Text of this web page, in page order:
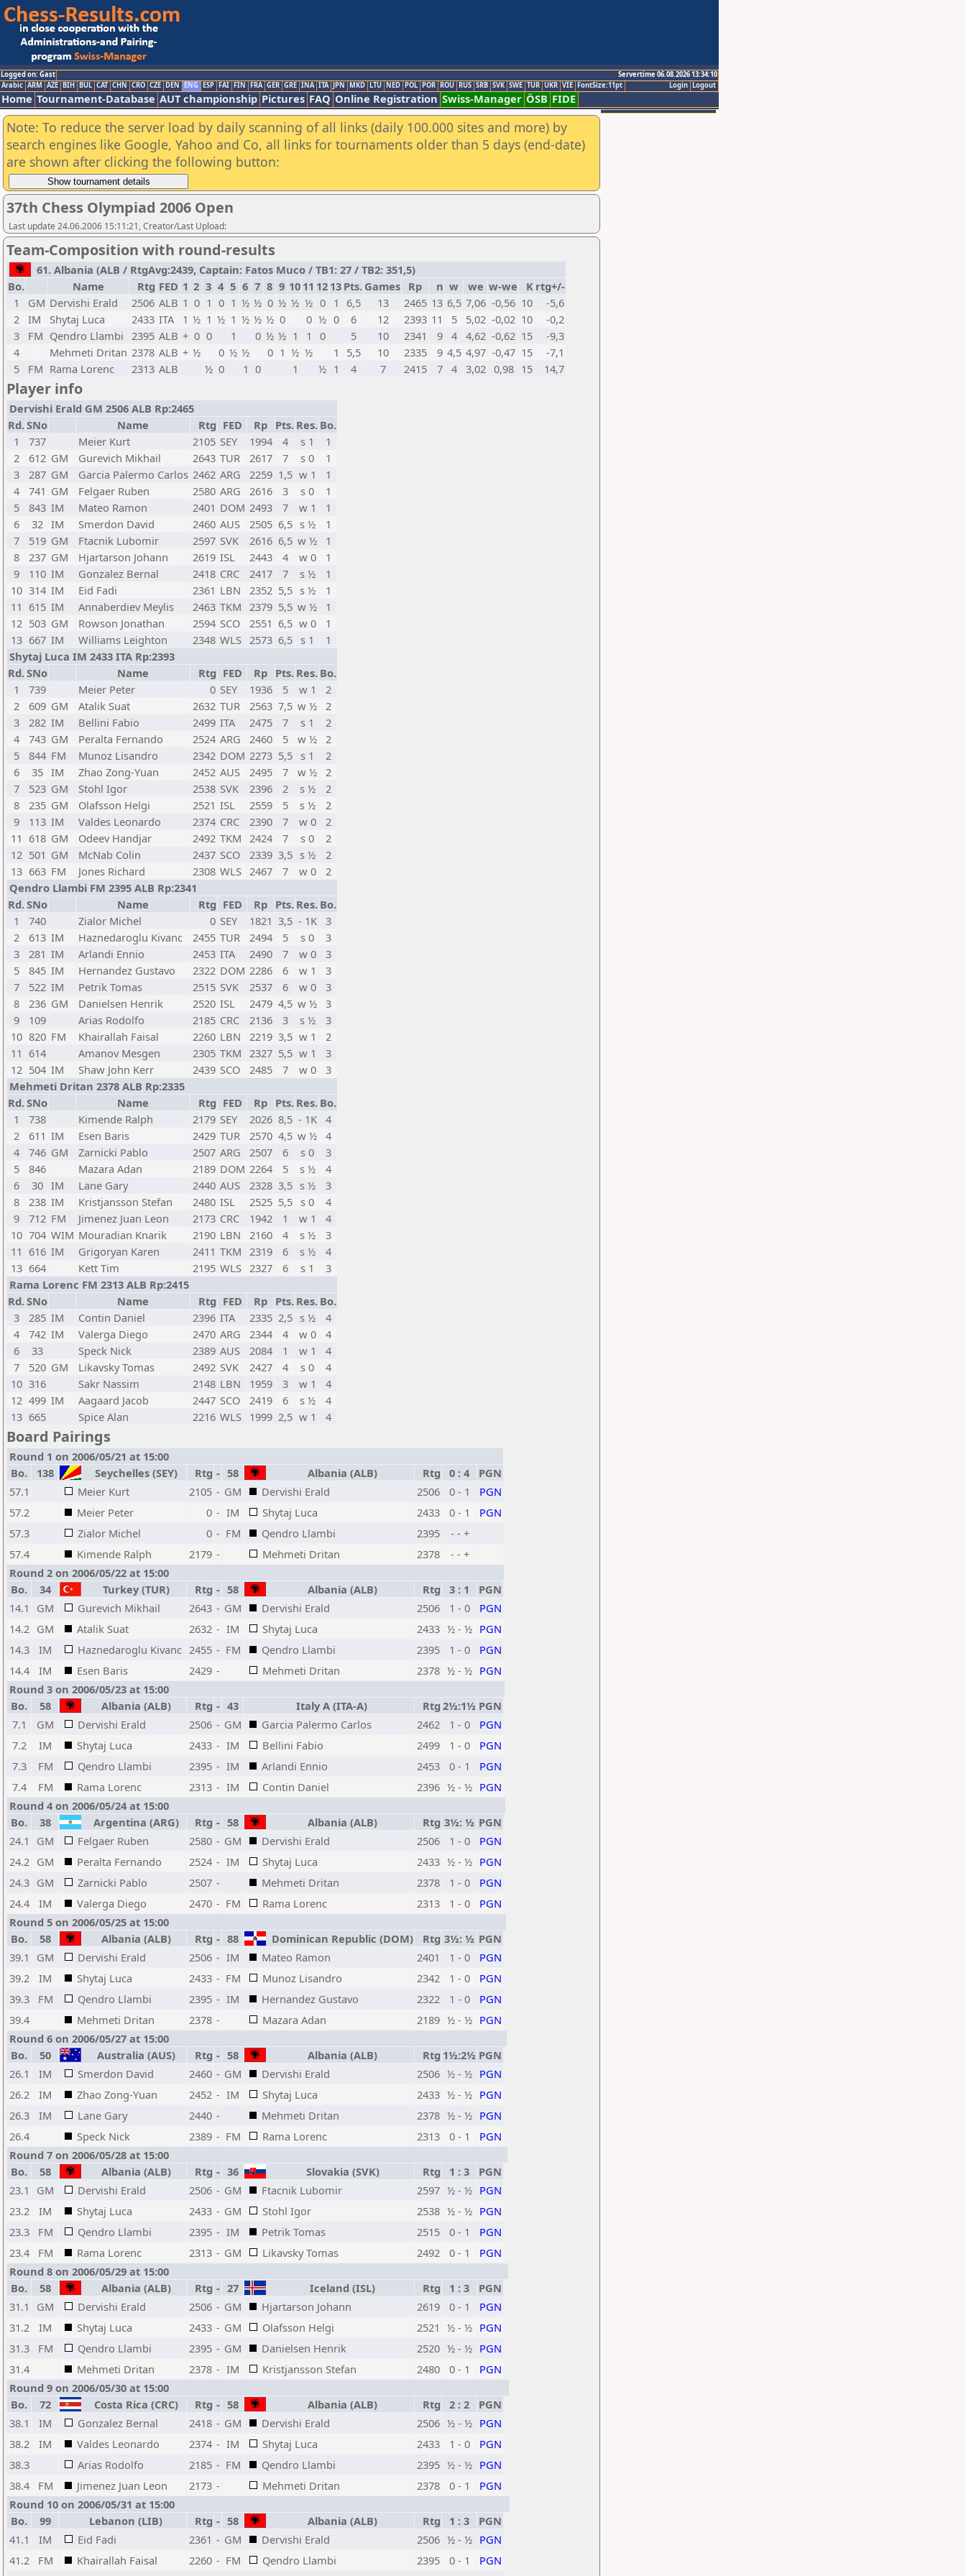
Logged on: Gast
Servertime 06.08.2026 13:34:10
Logout
Login
Arabic ARM AZE BIH BUL CAT CHN CRO CZE DEN ENG ESP FAI FIN FRA GER GRE INA ITA JPN MKD LTU NED POL POR ROU RUS SRB SVK SWE TUR UKR VIE FontSize:11pt
Home Tournament-Database AUT championship Pictures FAQ Online Registration Swiss-Manager ÖSB FIDE
Note: To reduce the server load by daily scanning of all links (daily 100.000 sites and more) by
search engines like Google, Yahoo and Co, all links for tournaments older than 5 days (end-date)
are shown after clicking the following button:
37th Chess Olympiad 2006 Open
Last update 24.06.2006 15:11:21, Creator/Last Upload:
Team-Composition with round-results
61. Albania (ALB / RtgAvg:2439, Captain: Fatos Muco / TB1: 27 / TB2: 351,5)
Bo.
Name Rtg FED 1 2 3 4 5 6 7 8 9 10 11 12 13 Pts. Games Rp n w we w-we K rtg+/-
1
GM Dervishi Erald 2506 ALB 1 0 1 0 1 ½ ½ 0 ½ ½ ½ 0 1 6,5 13 2465 13 6,5 7,06 -0,56 10
-5,6
2 IM Shytaj Luca 2433 ITA 1 ½ 1 ½ 1 ½ ½ ½ 0 0 ½ 0 6 12 2393 11 5 5,02 -0,02 10
-0,2
3
FM Qendro Llambi 2395 ALB + 0 0 1 0 ½ ½ 1 1 0 5 10 2341 9 4 4,62 -0,62 15
-9,3
4
Mehmeti Dritan 2378 ALB + ½ 0 ½ ½ 0 1 ½ ½ 1 5,5 10 2335 9 4,5 4,97 -0,47 15
-7,1
5
FM Rama Lorenc 2313 ALB ½ 0 1 0 1 ½ 1 4 7 2415 7 4 3,02 0,98 15 14,7
Player info
Dervishi Erald GM 2506 ALB Rp:2465
Rd.SNo Name Rtg FED Rp Pts. Res. Bo.
1
737 Meier Kurt 2105 SEY 1994 4 s 1
1
2
612 GM Gurevich Mikhail 2643 TUR 2617 7 s 0
1
3
287 GM Garcia Palermo Carlos 2462 ARG 2259 1,5 w 1
1
4
741 GM Felgaer Ruben 2580 ARG 2616 3 s 0
1
5
843 IM Mateo Ramon 2401 DOM 2493 7 w 1
1
6
32 IM Smerdon David 2460 AUS 2505 6,5 s ½
1
7
519 GM Ftacnik Lubomir 2597 SVK 2616 6,5 w ½
1
8
237 GM Hjartarson Johann 2619 ISL 2443 4 w 0
1
9
110 IM Gonzalez Bernal 2418 CRC 2417 7 s ½
1
10 314 IM Eid Fadi 2361 LBN 2352 5,5 s ½
1
11 615 IM Annaberdiev Meylis 2463 TKM 2379 5,5 w ½
1
12 503 GM Rowson Jonathan 2594 SCO 2551 6,5 w 0
1
13 667 IM Williams Leighton 2348 WLS 2573 6,5 s 1
1
Shytaj Luca IM 2433 ITA Rp:2393
Rd.SNo Name Rtg FED Rp Pts. Res. Bo.
1
739 Meier Peter 0 SEY 1936 5 w 1
2
2
609 GM Atalik Suat 2632 TUR 2563 7,5 w ½ 2
3
282 IM Bellini Fabio 2499 ITA 2475 7 s 1
2
4
743 GM Peralta Fernando 2524 ARG 2460 5 w ½ 2
5
844 FM Munoz Lisandro 2342 DOM 2273 5,5 s 1
2
6
35 IM Zhao Zong-Yuan 2452 AUS 2495 7 w ½ 2
7
523 GM Stohl Igor 2538 SVK 2396 2 s ½
2
8
235 GM Olafsson Helgi 2521 ISL 2559 5 s ½
2
9
113 IM Valdes Leonardo 2374 CRC 2390 7 w 0
2
11 618 GM Odeev Handjar 2492 TKM 2424 7 s 0
2
12 501 GM McNab Colin 2437 SCO 2339 3,5 s ½
2
13 663 FM Jones Richard 2308 WLS 2467 7 w 0
2
Qendro Llambi FM 2395 ALB Rp:2341
Rd.SNo Name Rtg FED Rp Pts. Res. Bo.
1
740 Zialor Michel 0 SEY 1821 3,5 - 1K
3
2
613 IM Haznedaroglu Kivanc 2455 TUR 2494 5 s 0
3
3
281 IM Arlandi Ennio 2453 ITA 2490 7 w 0
3
5
845 IM Hernandez Gustavo 2322 DOM 2286 6 w 1
3
7
522 IM Petrik Tomas 2515 SVK 2537 6 w 0
3
8
236 GM Danielsen Henrik 2520 ISL 2479 4,5 w ½ 3
9
109 Arias Rodolfo 2185 CRC 2136 3 s ½
3
10 820 FM Khairallah Faisal 2260 LBN 2219 3,5 w 1
2
11 614 Amanov Mesgen 2305 TKM 2327 5,5 w 1
3
12 504 IM Shaw John Kerr 2439 SCO 2485 7 w 0
3
Mehmeti Dritan 2378 ALB Rp:2335
Rd.SNo Name Rtg FED Rp Pts. Res. Bo.
1
738 Kimende Ralph 2179 SEY 2026 8,5 - 1K
4
2
611 IM Esen Baris 2429 TUR 2570 4,5 w ½ 4
4
746 GM Zarnicki Pablo 2507 ARG 2507 6 s 0
3
5
846 Mazara Adan 2189 DOM 2264 5 s ½
4
6
30 IM Lane Gary 2440 AUS 2328 3,5 s ½
3
8
238 IM Kristjansson Stefan 2480 ISL 2525 5,5 s 0
4
9
712 FM Jimenez Juan Leon 2173 CRC 1942 1 w 1
4
10 704 WIM Mouradian Knarik 2190 LBN 2160 4 s ½
3
11 616 IM Grigoryan Karen 2411 TKM 2319 6 s ½
4
13 664 Kett Tim 2195 WLS 2327 6 s 1
3
Rama Lorenc FM 2313 ALB Rp:2415
Rd.SNo Name Rtg FED Rp Pts. Res. Bo.
3
285 IM Contin Daniel 2396 ITA 2335 2,5 s ½
4
4
742 IM Valerga Diego 2470 ARG 2344 4 w 0
4
6
33 Speck Nick 2389 AUS 2084 1 w 1
4
7
520 GM Likavsky Tomas 2492 SVK 2427 4 s 0
4
10 316 Sakr Nassim 2148 LBN 1959 3 w 1
4
12 499 IM Aagaard Jacob 2447 SCO 2419 6 s ½
4
13 665 Spice Alan 2216 WLS 1999 2,5 w 1 4
Board Pairings
Round 1 on 2006/05/21 at 15:00
Bo.
138 Seychelles (SEY) Rtg - 58 Albania (ALB) Rtg 0 : 4
PGN
57.1
Meier Kurt 2105 - GM Dervishi Erald 2506 0 - 1
PGN
57.2
Meier Peter 0 - IM Shytaj Luca 2433 0 - 1
PGN
57.3
Zialor Michel 0 - FM Qendro Llambi 2395
- - +
57.4
Kimende Ralph 2179 - Mehmeti Dritan 2378
- - +
Round 2 on 2006/05/22 at 15:00
Bo.
34 Turkey (TUR) Rtg - 58 Albania (ALB) Rtg 3 : 1
PGN
14.1
GM Gurevich Mikhail 2643 - GM Dervishi Erald 2506 1 - 0
PGN
14.2 GM Atalik Suat 2632 - IM Shytaj Luca 2433 ½ - ½ PGN
14.3
IM Haznedaroglu Kivanc 2455 - FM Qendro Llambi 2395 1 - 0
PGN
14.4
IM Esen Baris 2429 - Mehmeti Dritan 2378 ½ - ½ PGN
Round 3 on 2006/05/23 at 15:00
Bo.
58 Albania (ALB) Rtg - 43 Italy A (ITA-A) Rtg 2½:1½ PGN
7.1
GM Dervishi Erald 2506 - GM Garcia Palermo Carlos 2462 1 - 0
PGN
7.2
IM Shytaj Luca 2433 - IM Bellini Fabio 2499 1 - 0
PGN
7.3
FM Qendro Llambi 2395 - IM Arlandi Ennio 2453 0 - 1
PGN
7.4
FM Rama Lorenc 2313 - IM Contin Daniel 2396 ½ - ½ PGN
Round 4 on 2006/05/24 at 15:00
Bo.
38 Argentina (ARG) Rtg - 58 Albania (ALB) Rtg 3½: ½ PGN
24.1
GM Felgaer Ruben 2580 - GM Dervishi Erald 2506 1 - 0
PGN
24.2 GM Peralta Fernando 2524 - IM Shytaj Luca 2433 ½ - ½ PGN
24.3 GM Zarnicki Pablo 2507 - Mehmeti Dritan 2378 1 - 0
PGN
24.4
IM Valerga Diego 2470 - FM Rama Lorenc 2313 1 - 0
PGN
Round 5 on 2006/05/25 at 15:00
Bo.
58 Albania (ALB) Rtg - 88 Dominican Republic (DOM) Rtg 3½: ½ PGN
39.1
GM Dervishi Erald 2506 - IM Mateo Ramon 2401 1 - 0
PGN
39.2
IM Shytaj Luca 2433 - FM Munoz Lisandro 2342 1 - 0
PGN
39.3
FM Qendro Llambi 2395 - IM Hernandez Gustavo 2322 1 - 0
PGN
39.4
Mehmeti Dritan 2378 - Mazara Adan 2189 ½ - ½ PGN
Round 6 on 2006/05/27 at 15:00
Bo.
50 Australia (AUS) Rtg - 58 Albania (ALB) Rtg 1½:2½ PGN
26.1
IM Smerdon David 2460 - GM Dervishi Erald 2506 ½ - ½ PGN
26.2
IM Zhao Zong-Yuan 2452 - IM Shytaj Luca 2433 ½ - ½ PGN
26.3
IM Lane Gary 2440 - Mehmeti Dritan 2378 ½ - ½ PGN
26.4
Speck Nick 2389 - FM Rama Lorenc 2313 0 - 1
PGN
Round 7 on 2006/05/28 at 15:00
Bo.
58 Albania (ALB) Rtg - 36 Slovakia (SVK) Rtg 1 : 3
PGN
23.1
GM Dervishi Erald 2506 - GM Ftacnik Lubomir 2597 ½ - ½ PGN
23.2
IM Shytaj Luca 2433 - GM Stohl Igor 2538 ½ - ½ PGN
23.3
FM Qendro Llambi 2395 - IM Petrik Tomas 2515 0 - 1
PGN
23.4
FM Rama Lorenc 2313 - GM Likavsky Tomas 2492 0 - 1
PGN
Round 8 on 2006/05/29 at 15:00
Bo.
58 Albania (ALB) Rtg - 27 Iceland (ISL) Rtg 1 : 3
PGN
31.1
GM Dervishi Erald 2506 - GM Hjartarson Johann 2619 0 - 1
PGN
31.2
IM Shytaj Luca 2433 - GM Olafsson Helgi 2521 ½ - ½ PGN
31.3
FM Qendro Llambi 2395 - GM Danielsen Henrik 2520 ½ - ½ PGN
31.4
Mehmeti Dritan 2378 - IM Kristjansson Stefan 2480 0 - 1
PGN
Round 9 on 2006/05/30 at 15:00
Bo.
72 Costa Rica (CRC) Rtg - 58 Albania (ALB) Rtg 2 : 2
PGN
38.1
IM Gonzalez Bernal 2418 - GM Dervishi Erald 2506 ½ - ½ PGN
38.2
IM Valdes Leonardo 2374 - IM Shytaj Luca 2433 1 - 0
PGN
38.3
Arias Rodolfo 2185 - FM Qendro Llambi 2395 ½ - ½ PGN
38.4
FM Jimenez Juan Leon 2173 - Mehmeti Dritan 2378 0 - 1
PGN
Round 10 on 2006/05/31 at 15:00
Bo.
99 Lebanon (LIB) Rtg - 58 Albania (ALB) Rtg 1 : 3
PGN
41.1
IM Eid Fadi 2361 - GM Dervishi Erald 2506 ½ - ½ PGN
41.2
FM Khairallah Faisal 2260 - FM Qendro Llambi 2395 0 - 1
PGN